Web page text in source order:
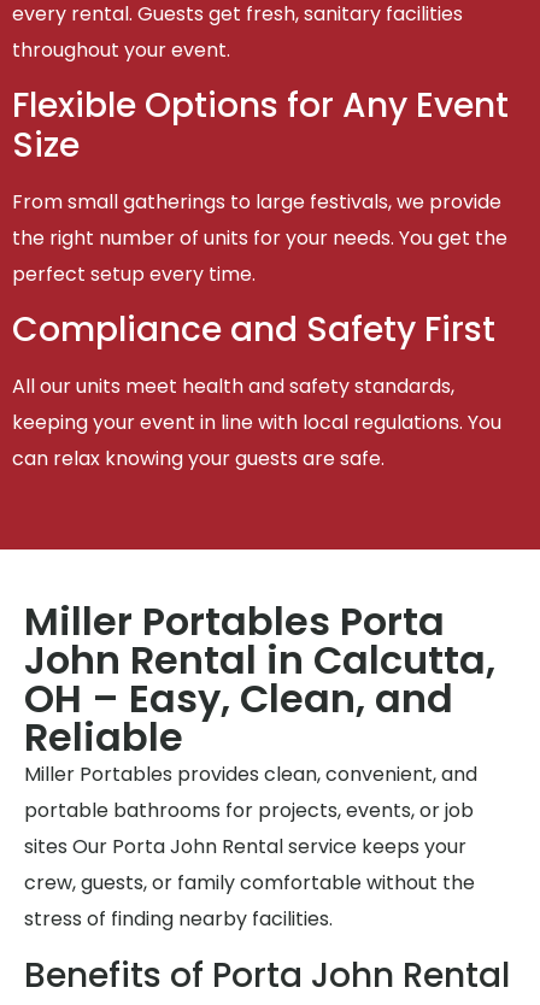
every rental. Guests get fresh, sanitary facilities
throughout your event.
Flexible Options for Any Event
Size
From small gatherings to large festivals, we provide
the right number of units for your needs. You get the
perfect setup every time.
Compliance and Safety First
All our units meet health and safety standards,
keeping your event in line with local regulations. You
can relax knowing your guests are safe.
Miller Portables Porta
John Rental in Calcutta,
OH – Easy, Clean, and
Reliable
Miller Portables provides clean, convenient, and
portable bathrooms for projects, events, or job
sites Our Porta John Rental service keeps your
crew, guests, or family comfortable without the
stress of finding nearby facilities.
Benefits of Porta John Rental